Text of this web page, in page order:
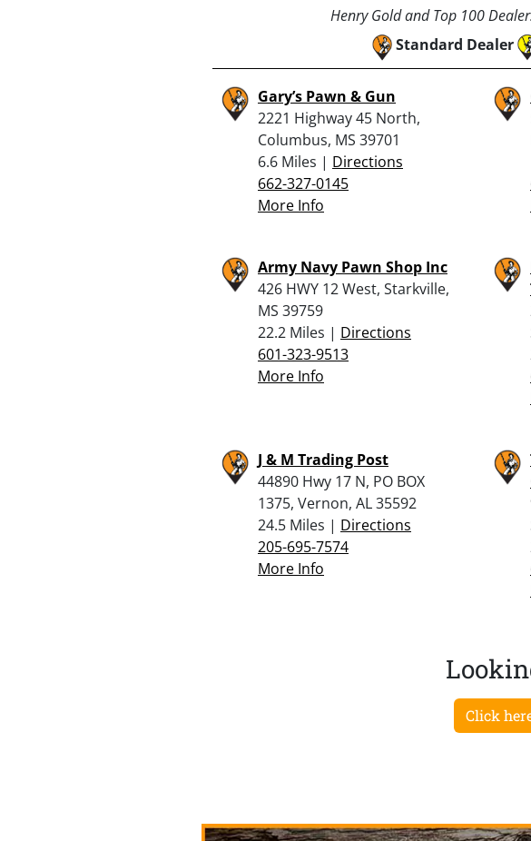
Henry Gold and Top 100
Standard Dealer
Gary’s Pawn & Gun
2221 Highway 45 North,
Columbus, MS 39701
6.6 Miles | Directions
662-327-0145
More Info
Army Navy Pawn Shop Inc
426 HWY 12 West, Starkville,
MS 39759
22.2 Miles | Directions
601-323-9513
More Info
J & M Trading Post
44890 Hwy 17 N, PO BOX
1375, Vernon, AL 35592
24.5 Miles | Directions
205-695-7574
More Info
Click